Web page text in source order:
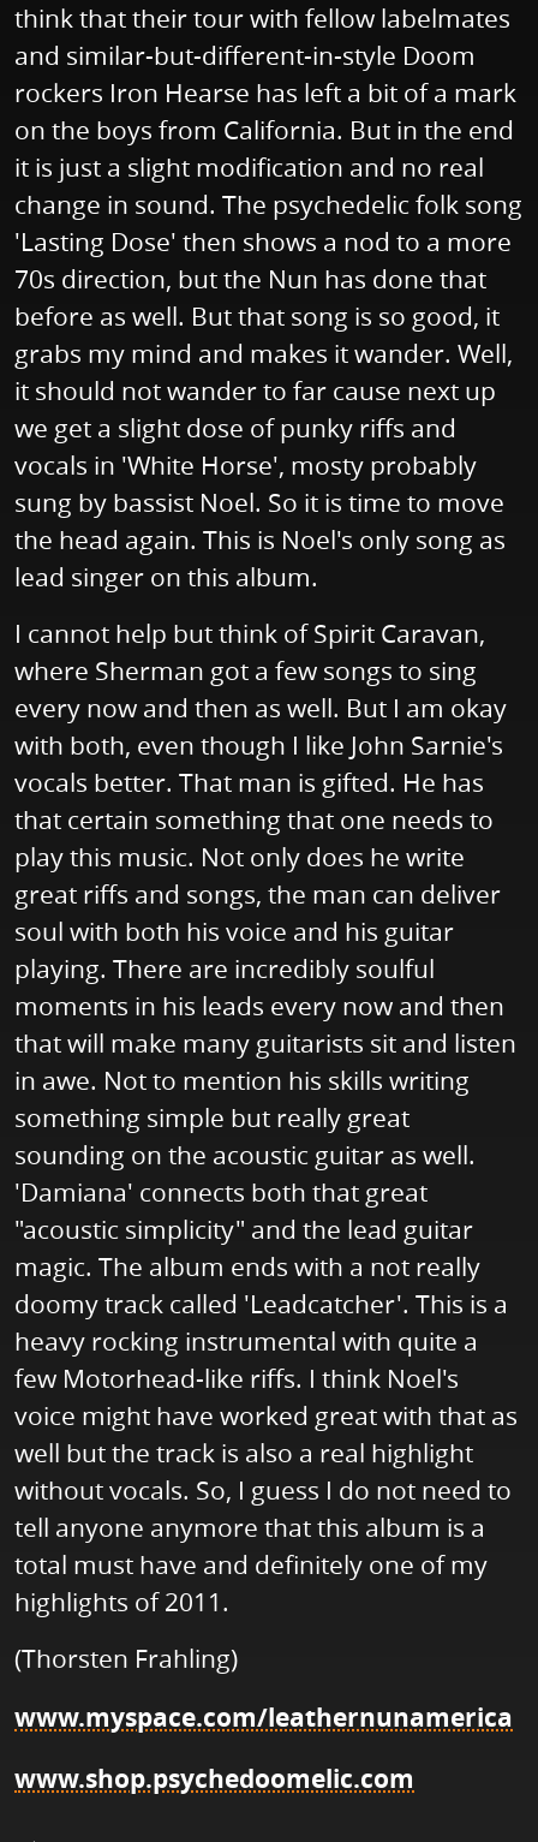
think that their tour with fellow labelmates
and similar-but-different-in-style Doom
rockers Iron Hearse has left a bit of a mark
on the boys from California. But in the end
it is just a slight modification and no real
change in sound. The psychedelic folk song
'Lasting Dose' then shows a nod to a more
70s direction, but the Nun has done that
before as well. But that song is so good, it
grabs my mind and makes it wander. Well,
it should not wander to far cause next up
we get a slight dose of punky riffs and
vocals in 'White Horse', mosty probably
sung by bassist Noel. So it is time to move
the head again. This is Noel's only song as
lead singer on this album.
I cannot help but think of Spirit Caravan,
where Sherman got a few songs to sing
every now and then as well. But I am okay
with both, even though I like John Sarnie's
vocals better. That man is gifted. He has
that certain something that one needs to
play this music. Not only does he write
great riffs and songs, the man can deliver
soul with both his voice and his guitar
playing. There are incredibly soulful
moments in his leads every now and then
that will make many guitarists sit and listen
in awe. Not to mention his skills writing
something simple but really great
sounding on the acoustic guitar as well.
'Damiana' connects both that great
"acoustic simplicity" and the lead guitar
magic. The album ends with a not really
doomy track called 'Leadcatcher'. This is a
heavy rocking instrumental with quite a
few Motorhead-like riffs. I think Noel's
voice might have worked great with that as
well but the track is also a real highlight
without vocals. So, I guess I do not need to
tell anyone anymore that this album is a
total must have and definitely one of my
highlights of 2011.
(Thorsten Frahling)
www.myspace.com/leathernunamerica
www.shop.psychedoomelic.com